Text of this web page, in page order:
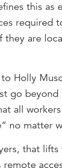
this as
required
they are
Holly
go
all
no matter
that
remote